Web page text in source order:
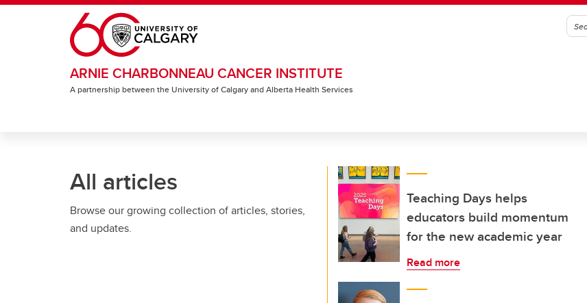
Skip to main content
ARNIE CHARBONNEAU CANCER INSTITUTE
A partnership between the University of Calgary and Alberta Health Services
All articles
Browse our growing collection of articles, stories,
and updates.
Teaching Days helps
educators build momentum
for the new academic year
Read more